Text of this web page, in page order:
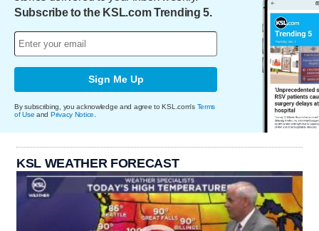
Subscribe to the KSL.com Trending 5.
Sign Me Up
By subscribing, you acknowledge and agree to KSL.com's Terms
of Use and Privacy Notice
KSL WEATHER FORECAST